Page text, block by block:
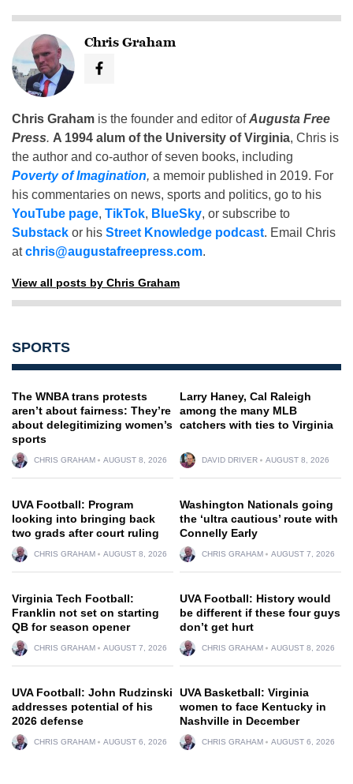
Chris Graham
Chris Graham is the founder and editor ofAugusta Free
Press. A 1994 alum of the University of Virginia, Chris is
the author and co-author of seven books, including
Poverty of Imagination, a memoir published in 2019. For
his commentaries on news, sports and politics, go to his
YouTube page, TikTok, BlueSky, or subscribe to
Substack or his Street Knowledge podcast. Email Chris
atchris@augustafreepress.com.
View all posts by Chris Graham
SPORTS
The WNBA trans protests
aren’t about fairness: They’re
about delegitimizing women’s
sports
CHRIS GRAHAM AUGUST 8, 2026
Larry Haney, Cal Raleigh
among the many MLB
catchers with ties to Virginia
DAVID DRIVER AUGUST 8, 2026
UVA Football: Program
looking into bringing back
two grads after court ruling
CHRIS GRAHAM AUGUST 8, 2026
Washington Nationals going
the ‘ultra cautious’ route with
Connelly Early
CHRIS GRAHAM AUGUST 7, 2026
Virginia Tech Football:
Franklin not set on starting
QB for season opener
CHRIS GRAHAM AUGUST 7, 2026
UVA Football: History would
be different if these four guys
don’t get hurt
CHRIS GRAHAM AUGUST 8, 2026
UVA Football: John Rudzinski
addresses potential of his
2026 defense
CHRIS GRAHAM AUGUST 6, 2026
UVA Basketball: Virginia
women to face Kentucky in
Nashville in December
CHRIS GRAHAM AUGUST 6, 2026